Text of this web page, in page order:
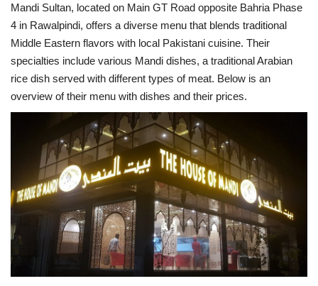
Mandi Sultan, located on Main GT Road opposite Bahria Phase
4 in Rawalpindi, offers a diverse menu that blends traditional
Middle Eastern flavors with local Pakistani cuisine. Their
specialties include various Mandi dishes, a traditional Arabian
rice dish served with different types of meat. Below is an
overview of their menu with dishes and their prices.